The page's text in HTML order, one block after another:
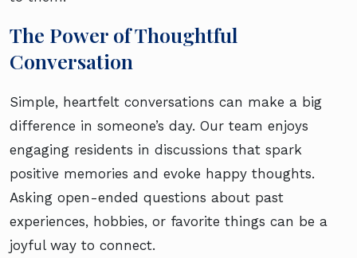
The Power of Thoughtful
Conversation
Simple, heartfelt conversations can make a big
difference in someone’s day. Our team enjoys
engaging residents in discussions that spark
positive memories and evoke happy thoughts.
Asking open-ended questions about past
experiences, hobbies, or favorite things can be a
joyful way to connect.